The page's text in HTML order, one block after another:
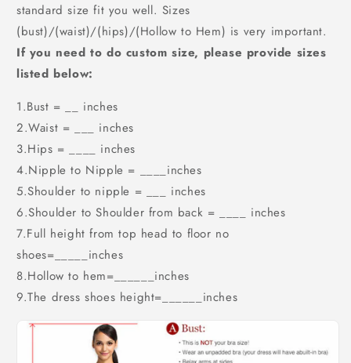
standard size fit you well. Sizes
(bust)/(waist)/(hips)/(Hollow to Hem) is very important.
If you need to do custom size, please provide sizes
listed below:
1.Bust = __ inches
2.Waist = ___ inches
3.Hips = ____ inches
4.Nipple to Nipple = ____inches
5.Shoulder to nipple = ___ inches
6.Shoulder to Shoulder from back = ____ inches
7.Full height from top head to floor no
shoes=_____inches
8.Hollow to hem=______inches
9.The dress shoes height=______inches